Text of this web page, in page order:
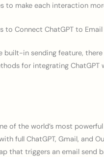
to make each interaction
to Connect ChatGPT to Email
built-in sending feature,
for integrating ChatGPT
of the world’s most
full ChatGPT, Gmail, and
that triggers an email send